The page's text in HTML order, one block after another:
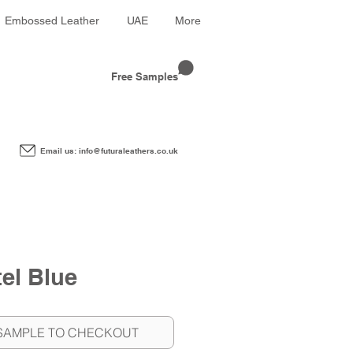
Embossed Leather UAE More
Free Samples
Email us: info@futuraleathers.co.uk
Blue
TO CHECKOUT